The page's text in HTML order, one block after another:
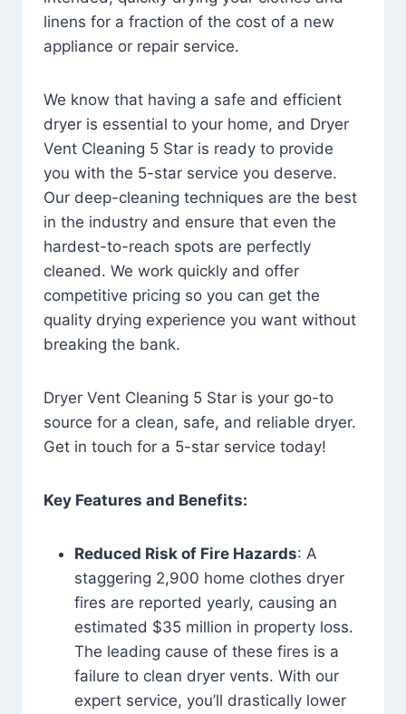
linens for a fraction of the cost of a new
appliance or repair service.
We know that having a safe and efficient
dryer is essential to your home, and Dryer
Vent Cleaning 5 Star is ready to provide
you with the 5-star service you deserve.
Our deep-cleaning techniques are the best
in the industry and ensure that even the
hardest-to-reach spots are perfectly
cleaned. We work quickly and offer
competitive pricing so you can get the
quality drying experience you want without
breaking the bank.
Dryer Vent Cleaning 5 Star is your go-to
source for a clean, safe, and reliable dryer.
Get in touch for a 5-star service today!
Key Features and Benefits:
Reduced Risk of Fire Hazards: A
staggering 2,900 home clothes dryer
fires are reported yearly, causing an
estimated $35 million in property loss.
The leading cause of these fires is a
failure to clean dryer vents. With our
expert service, you’ll drastically lower